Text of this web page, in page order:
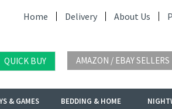
Home Delivery About Us
QUICK BUY AMAZON / EBAY SELLERS
& GAMES BEDDING & HOME